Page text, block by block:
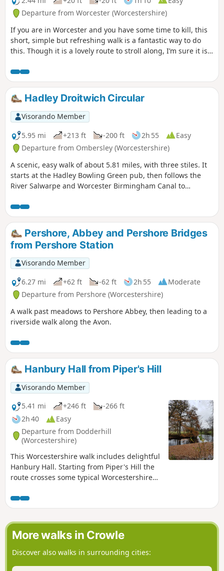
Departure from Worcester (Worcestershire)
If you are in Worcester and you have some time to kill, this
short, simple but refreshing walk is a fantastic way to do
this. Though it is a lovely route to stroll along, I’m sure it is
relatively easy, it is also a good walk to do with children.
Hadley Droitwich Circular
Visorando Member
5.95 mi
+213 ft -200 ft 2h 55
Easy
Departure from Ombersley (Worcestershire)
A scenic, easy walk of about 5.81 miles, with three stiles. It
starts at the Hadley Bowling Green pub, then follows the
River Salwarpe and Worcester Birmingham Canal to
Westwood House, then crosses country back to The Hadley
Bowling Green pub.
Pershore, Abbey and Pershore Bridges
from Pershore Station
Visorando Member
6.27 mi
+62 ft -62 ft 2h 55
Moderate
Departure from Pershore (Worcestershire)
A walk past meadows to Pershore Abbey, then leading to a
riverside walk along the Avon.
Hanbury Hall from Piper's Hill
Visorando Member
5.41 mi
+246 ft
-266 ft
2h 40
Easy
Departure from Dodderhill
(Worcestershire)
This Worcestershire walk includes delightful
Hanbury Hall. Starting from Piper's Hill the
route crosses some typical Worcestershire
climbing is involved. It is also ideal for
anyone wishing to take their first steps in
using compass skills.
More walks in Crowle
Discover also walks in surrounding cities: